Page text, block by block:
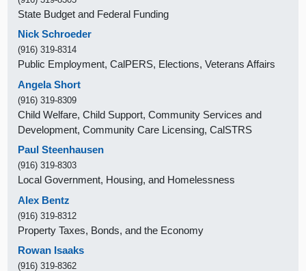
State Budget and Federal Funding
Nick Schroeder
(916) 319-8314
Public Employment, CalPERS, Elections, Veterans Affairs
Angela Short
(916) 319-8309
Child Welfare, Child Support, Community Services and
Development, Community Care Licensing, CalSTRS
Paul Steenhausen
(916) 319-8303
Local Government, Housing, and Homelessness
Alex Bentz
(916) 319-8312
Property Taxes, Bonds, and the Economy
Rowan Isaaks
(916) 319-8362